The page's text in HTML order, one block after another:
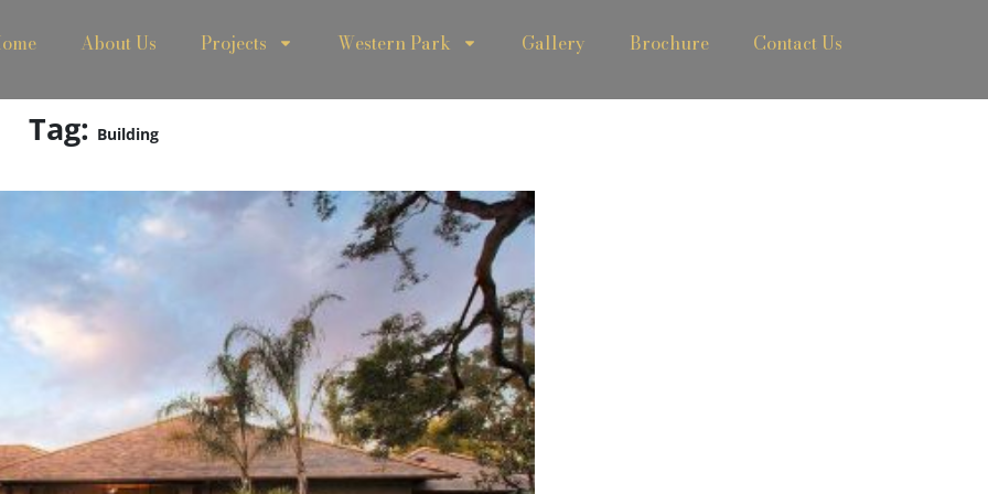
About Us Projects Western Park Gallery Brochure Contact Us
Tag: Building